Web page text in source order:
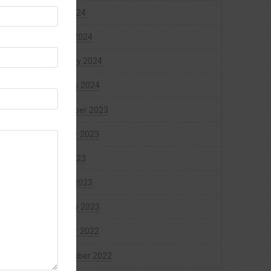
April 2024
March 2024
February 2024
January 2024
December 2023
October 2023
April 2023
March 2023
January 2023
October 2022
September 2022